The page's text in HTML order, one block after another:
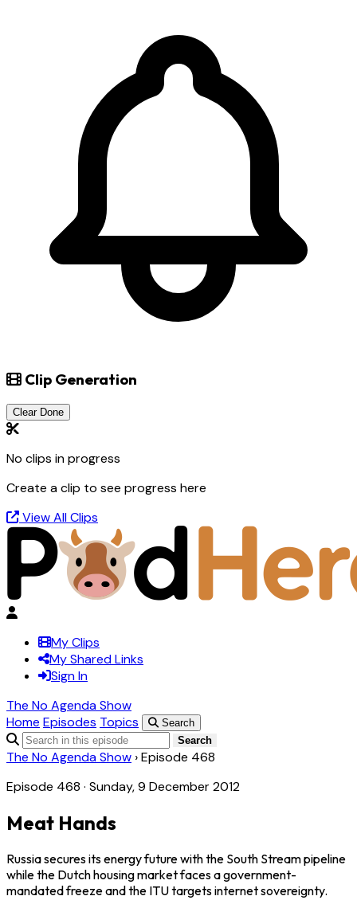
Clip Generation
Clear Done
No clips in progress
Create a clip to see progress here
View All Clips
My Clips
My Shared Links
Sign In
The No Agenda Show
Home Episodes Topics
Search
Search
The No Agenda Show ›Episode 468
Episode 468 · Sunday, 9 December 2012
Meat Hands
Russia secures its energy future with the South Stream pipeline
while the Dutch housing market faces a government-
mandated freeze and the ITU targets internet sovereignty.